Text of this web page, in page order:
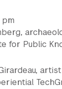
pm
for Public
artist